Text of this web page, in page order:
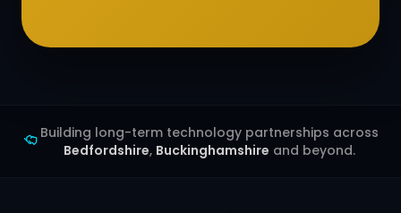
Building long-term technology partnerships across
Bedfordshire, Buckinghamshire and beyond.